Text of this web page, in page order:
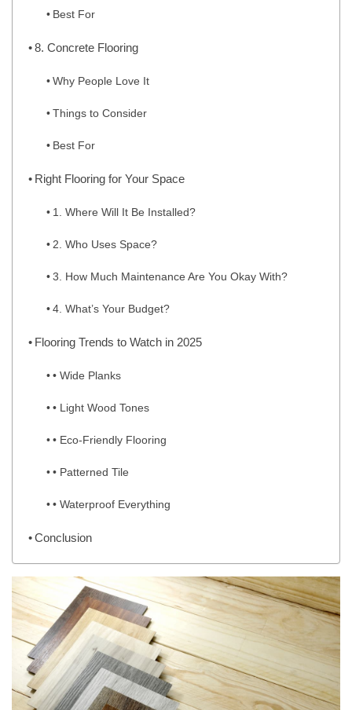
Best For
8. Concrete Flooring
Why People Love It
Things to Consider
Best For
Right Flooring for Your Space
1. Where Will It Be Installed?
2. Who Uses Space?
3. How Much Maintenance Are You Okay With?
4. What’s Your Budget?
Flooring Trends to Watch in 2025
• Wide Planks
• Light Wood Tones
• Eco-Friendly Flooring
• Patterned Tile
• Waterproof Everything
Conclusion